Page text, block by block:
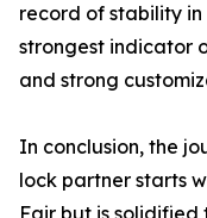
record of stability
strongest indicator
and strong
In conclusion, the
lock partner starts
Fair but is